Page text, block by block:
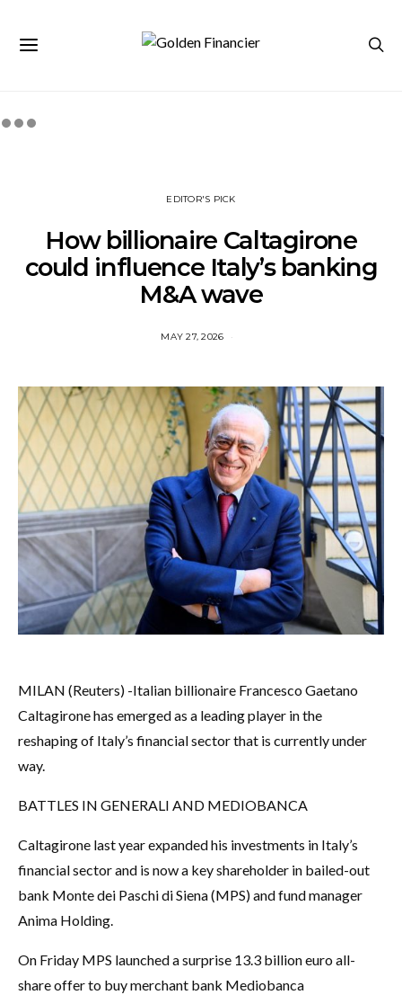
EDITOR'S PICK
How billionaire Caltagirone
could influence Italy’s banking
M&A wave
MAY 27, 2026
MILAN (Reuters) -Italian billionaire Francesco Gaetano
Caltagirone has emerged as a leading player in the
reshaping of Italy’s financial sector that is currently under
way.
BATTLES IN GENERALI AND MEDIOBANCA
Caltagirone last year expanded his investments in Italy’s
financial sector and is now a key shareholder in bailed-out
bank Monte dei Paschi di Siena (MPS) and fund manager
Anima Holding.
On Friday MPS launched a surprise 13.3 billion euro all-
share offer to buy merchant bank Mediobanca